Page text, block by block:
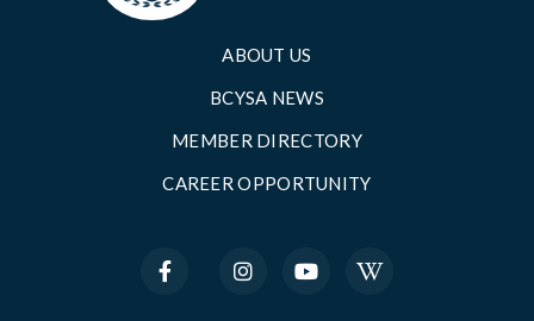
ABOUT US
BCYSA NEWS
MEMBER DIRECTORY
CAREER OPPORTUNITY